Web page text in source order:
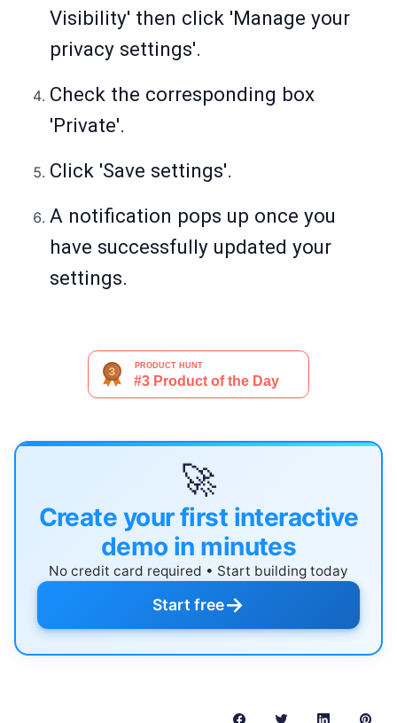
Visibility' then click 'Manage your
privacy settings'.
Check the corresponding box
'Private'.
Click 'Save settings'.
A notification pops up once you
have successfully updated your
settings.
🚀
Create your first interactive
demo in minutes
No credit card required • Start building today
Start free→